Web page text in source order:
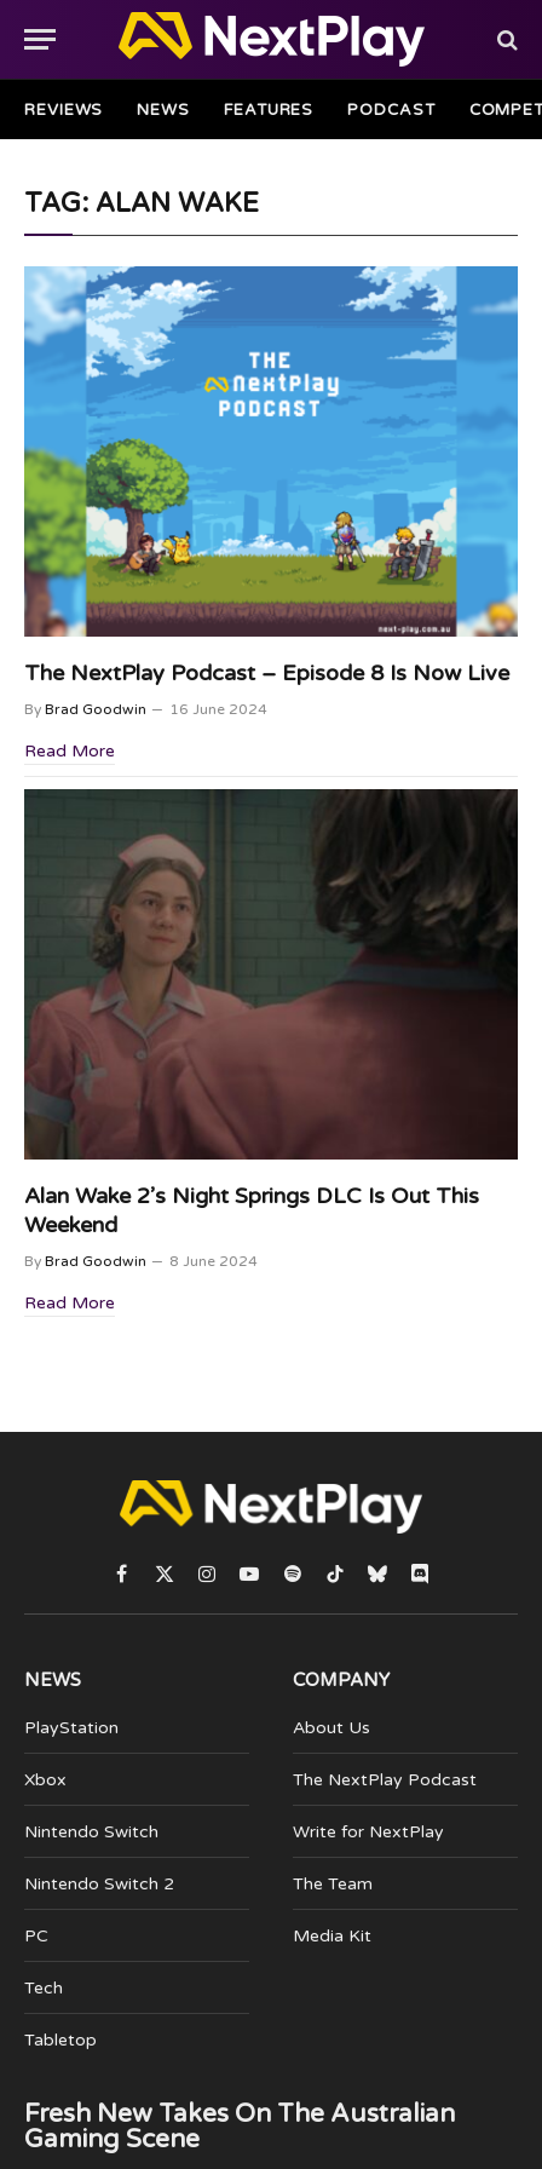
REVIEWS NEWS FEATURES PODCAST
TAG: ALAN WAKE
The NextPlay Podcast – Episode 8 Is Now Live
By Brad Goodwin 16 June 2024
Read More
Alan Wake 2’s Night Springs DLC Is Out This
Weekend
By Brad Goodwin 8 June 2024
Read More
Facebook
X
(Twitter)
Instagram
YouTubeSpotifyTikTokBlueskyDiscord
NEWS
PlayStation
Xbox
Nintendo Switch
Nintendo Switch 2
PC
Tech
Tabletop
COMPANY
About Us
The NextPlay Podcast
Write for NextPlay
The Team
Media Kit
Fresh New Takes On The Australian
Gaming Scene